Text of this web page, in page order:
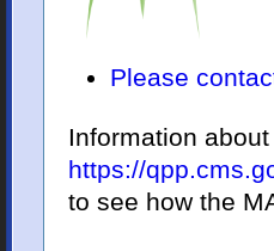
Please
Information
https://
to see how the